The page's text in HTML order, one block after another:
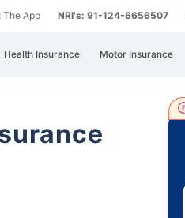
The App NRI's: 91-124-6656507
Health Insurance Motor Insurance